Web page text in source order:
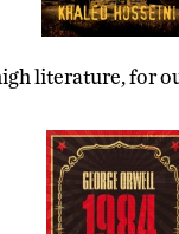
literature, for